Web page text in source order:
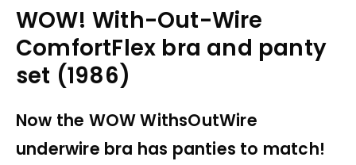
WOW! With-Out-Wire
ComfortFlex bra and panty
set (1986)
Now the WOW WithsOutWire
underwire bra has panties to match!